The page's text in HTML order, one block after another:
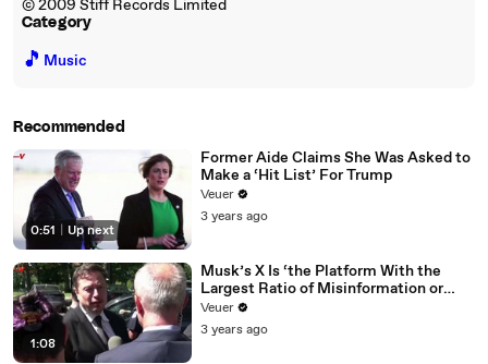
© 2009 Stiff Records Limited
Category
🎵 Music
Recommended
0:51 Up next
Former Aide Claims She Was Asked to
Make a ‘Hit List’ For Trump
Veuer
3 years ago
1:08
Musk’s X Is ‘the Platform With the
Largest Ratio of Misinformation or
Disinformation’ Amongst All Social
Media Platforms
Veuer
3 years ago